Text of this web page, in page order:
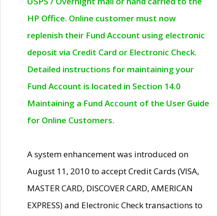
HP Office. Online customer must now
replenish their Fund Account using electronic
deposit via Credit Card or Electronic Check.
Detailed instructions for maintaining your
Fund Account is located in Section 14.0
Maintaining a Fund Account of the User Guide
for Online Customers.
A system enhancement was introduced on
August 11, 2010 to accept Credit Cards (VISA,
MASTER CARD, DISCOVER CARD, AMERICAN
EXPRESS) and Electronic Check transactions to